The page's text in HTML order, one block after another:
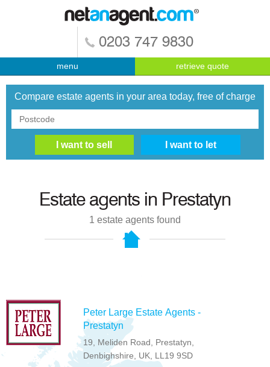
0203 747 9830
menu retrieve quote
Compare estate agents in your area today, free of charge
Estate agents in Prestatyn
1 estate agents found
Peter Large Estate Agents -
Prestatyn
19, Meliden Road, Prestatyn,
Denbighshire, UK, LL19 9SD